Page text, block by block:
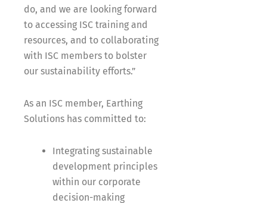
do, and we are looking forward
to accessing ISC training and
resources, and to collaborating
with ISC members to bolster
our sustainability efforts.”
As an ISC member, Earthing
Solutions has committed to:
Integrating sustainable
development principles
within our corporate
decision-making